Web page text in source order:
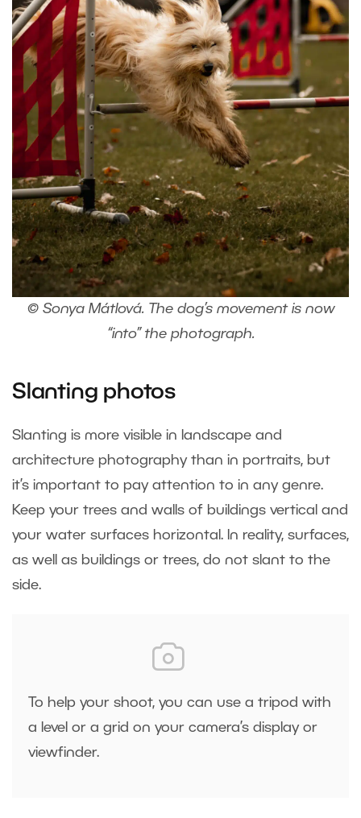
© Sonya Mátlová. The dog’s movement is now
“into” the photograph.
Slanting photos
Slanting is more visible in landscape and
architecture photography than in portraits, but
it’s important to pay attention to in any genre.
Keep your trees and walls of buildings vertical and
your water surfaces horizontal. In reality, surfaces,
as well as buildings or trees, do not slant to the
side.
To help your shoot, you can use a tripod with
a level or a grid on your camera’s display or
viewfinder.